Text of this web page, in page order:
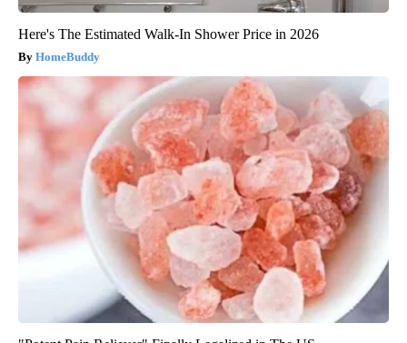
Here's The Estimated Walk-In Shower Price in 2026
HomeBuddy